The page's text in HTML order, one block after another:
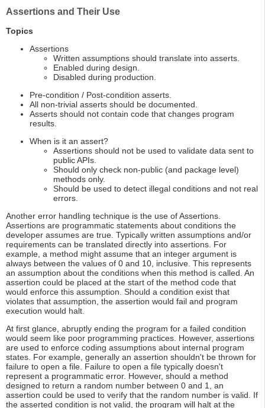
Assertions and Their Use
Topics
Assertions
Written assumptions should translate into asserts.
Enabled during design.
Disabled during production.
Pre-condition / Post-condition asserts.
All non-trivial asserts should be documented.
Asserts should not contain code that changes program
results.
When is it an assert?
Assertions should not be used to validate data sent to
public APIs.
Should only check non-public (and package level)
methods only.
Should be used to detect illegal conditions and not real
errors.
Another error handling technique is the use of Assertions.
Assertions are programmatic statements about conditions the
developer assumes are true. Typically written assumptions and/or
requirements can be translated directly into assertions. For
example, a method might assume that an integer argument is
always between the values of 0 and 10, inclusive. This represents
an assumption about the conditions when this method is called. An
assertion could be placed at the start of the method code that
would enforce this assumption. Should a condition exist that
violates that assumption, the assertion would fail and program
execution would halt.
At first glance, abruptly ending the program for a failed condition
would seem like poor programming practices. However, assertions
are used to enforce coding assumptions about internal program
states. For example, generally an assertion shouldn't be thrown for
failure to open a file. Failure to open a file typically doesn't
represent a programmatic error. However, should a method
designed to return a random number between 0 and 1, an
assertion could be used to verify that the random number is valid. If
the asserted condition is not valid, the program will halt at the